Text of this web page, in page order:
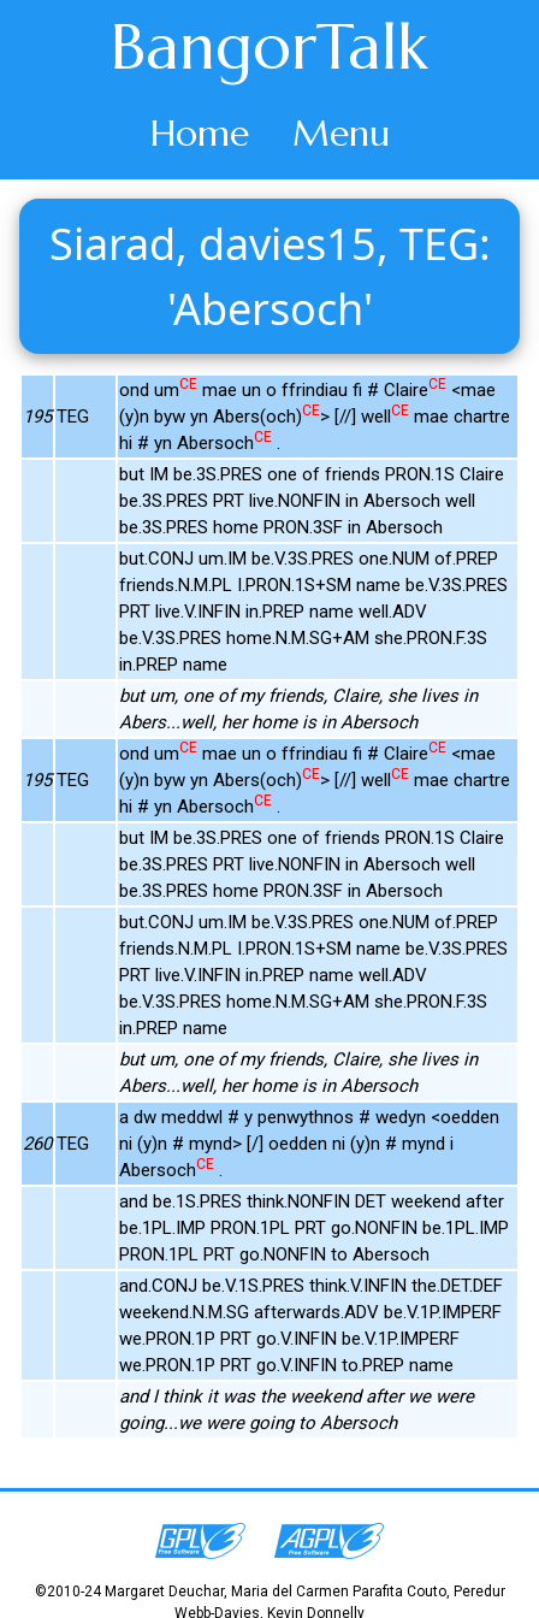
BangorTalk
Home Menu
Siarad, davies15, TEG:
'Abersoch'
195 TEG
ond umCE mae un o ffrindiau fi # ClaireCE <mae
(y)n byw yn Abers(och)CE> [//] wellCE mae chartre
hi # yn AbersochCE .
but IM be.3S.PRES one of friends PRON.1S Claire
be.3S.PRES PRT live.NONFIN in Abersoch well
be.3S.PRES home PRON.3SF in Abersoch
but.CONJ um.IM be.V.3S.PRES one.NUM of.PREP
friends.N.M.PL I.PRON.1S+SM name be.V.3S.PRES
PRT live.V.INFIN in.PREP name well.ADV
be.V.3S.PRES home.N.M.SG+AM she.PRON.F.3S
in.PREP name
but um, one of my friends, Claire, she lives in
Abers...well, her home is in Abersoch
195 TEG
ond umCE mae un o ffrindiau fi # ClaireCE <mae
(y)n byw yn Abers(och)CE> [//] wellCE mae chartre
hi # yn AbersochCE .
but IM be.3S.PRES one of friends PRON.1S Claire
be.3S.PRES PRT live.NONFIN in Abersoch well
be.3S.PRES home PRON.3SF in Abersoch
but.CONJ um.IM be.V.3S.PRES one.NUM of.PREP
friends.N.M.PL I.PRON.1S+SM name be.V.3S.PRES
PRT live.V.INFIN in.PREP name well.ADV
be.V.3S.PRES home.N.M.SG+AM she.PRON.F.3S
in.PREP name
but um, one of my friends, Claire, she lives in
Abers...well, her home is in Abersoch
260 TEG
a dw meddwl # y penwythnos # wedyn <oedden
ni (y)n # mynd> [/] oedden ni (y)n # mynd i
AbersochCE .
and be.1S.PRES think.NONFIN DET weekend after
be.1PL.IMP PRON.1PL PRT go.NONFIN be.1PL.IMP
PRON.1PL PRT go.NONFIN to Abersoch
and.CONJ be.V.1S.PRES think.V.INFIN the.DET.DEF
weekend.N.M.SG afterwards.ADV be.V.1P.IMPERF
we.PRON.1P PRT go.V.INFIN be.V.1P.IMPERF
we.PRON.1P PRT go.V.INFIN to.PREP name
and I think it was the weekend after we were
going...we were going to Abersoch
©2010-24 Margaret Deuchar, Maria del Carmen Parafita Couto, Peredur
Webb-Davies, Kevin Donnelly